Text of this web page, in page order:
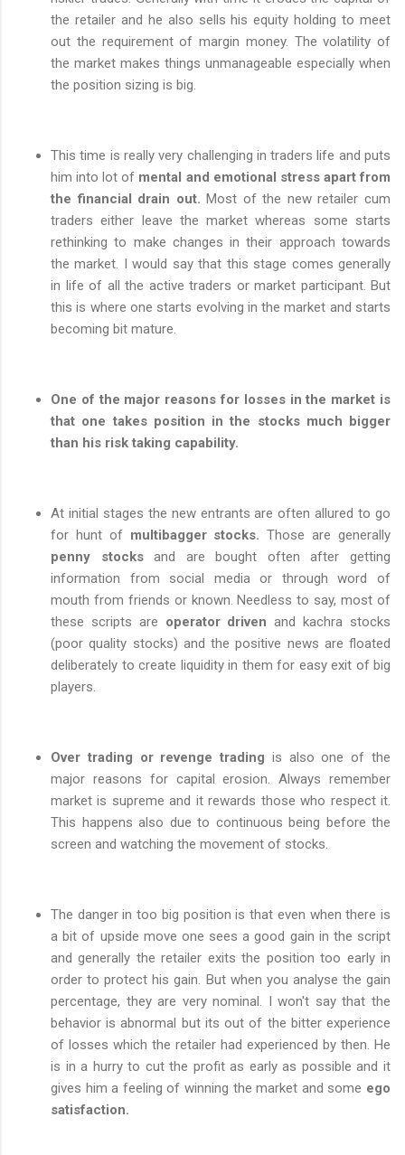
the retailer and he also sells his equity holding to meet
out the requirement of margin money. The volatility of
the market makes things unmanageable especially when
the position sizing is big.
This time is really very challenging in traders life and puts
him into lot of mental and emotional stress apart from
the financial drain out. Most of the new retailer cum
traders either leave the market whereas some starts
rethinking to make changes in their approach towards
the market. I would say that this stage comes generally
in life of all the active traders or market participant. But
this is where one starts evolving in the market and starts
becoming bit mature.
One of the major reasons for losses in the market is
that one takes position in the stocks much bigger
than his risk taking capability.
At initial stages the new entrants are often allured to go
for hunt of multibagger stocks.Those are generally
penny stocksand are bought often after getting
information from social media or through word of
mouth from friends or known. Needless to say, most of
these scripts are operator driven and kachra stocks
(poor quality stocks) and the positive news are floated
deliberately to create liquidity in them for easy exit of big
players.
Over trading or revenge trading is also one of the
major reasons for capital erosion. Always remember
market is supreme and it rewards those who respect it.
This happens also due to continuous being before the
screen and watching the movement of stocks.
The danger in too big position is that even when there is
a bit of upside move one sees a good gain in the script
and generally the retailer exits the position too early in
order to protect his gain. But when you analyse the gain
percentage, they are very nominal. I won't say that the
behavior is abnormal but its out of the bitter experience
of losses which the retailer had experienced by then. He
is in a hurry to cut the profit as early as possible and it
gives him a feeling of winning the market and some ego
satisfaction.